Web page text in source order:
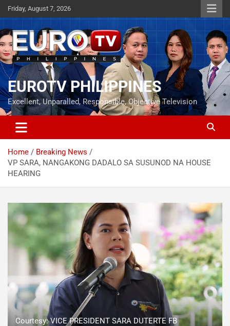
Skip
to
content
Friday, August 7, 2026
EUROTV PHILIPPINES
Excellent, Unparalled, Responsible, Objective Television
Home
Breaking News
VP SARA, NANGAKONG DADALO SA SUSUNOD NA HOUSE
HEARING
Courtesy: VICE PRESIDENT SARA DUTERTE FB